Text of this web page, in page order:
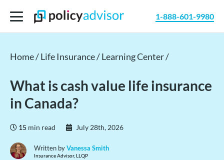
1-888-601-9980
Home /Life Insurance /Learning Center /
What is cash value life insurance
in Canada?
15 min read July 28th, 2026
Written byVanessa Smith
Insurance Advisor, LLQP